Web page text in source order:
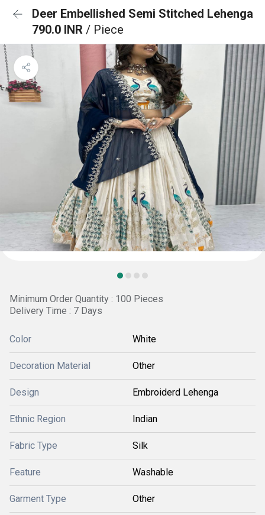
Deer Embellished Semi Stitched Lehenga
790.0 INR / Piece
Minimum Order Quantity : 100 Pieces
Delivery Time : 7 Days
Color White
Decoration Material Other
Design Embroiderd Lehenga
Ethnic Region Indian
Fabric Type Silk
Feature Washable
Garment Type Other